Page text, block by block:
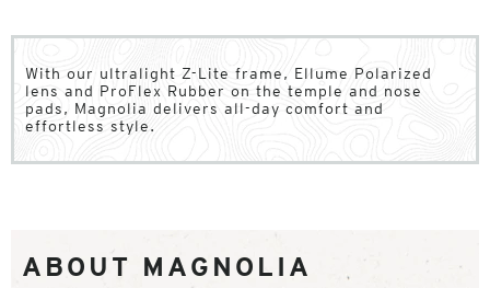
With our ultralight Z-Lite frame, Ellume Polarized
lens and ProFlex Rubber on the temple and nose
pads, Magnolia delivers all-day comfort and
effortless style.
ABOUT MAGNOLIA